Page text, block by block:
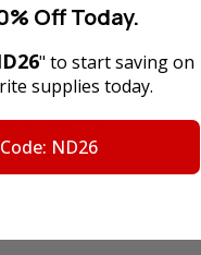
PGI-750PGBK XL Black
for Canon Printer
SGD7.50
Off Today.
" to start saving on
supplies today.
ND26